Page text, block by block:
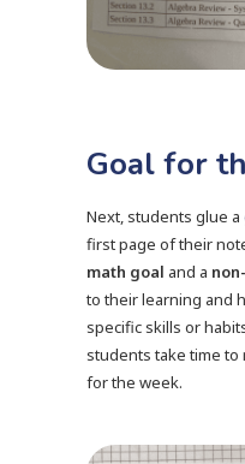
Goal for
Next, students glue a
first page of their
math goal and a
to their learning and
specific skills or
students take time
for the week.